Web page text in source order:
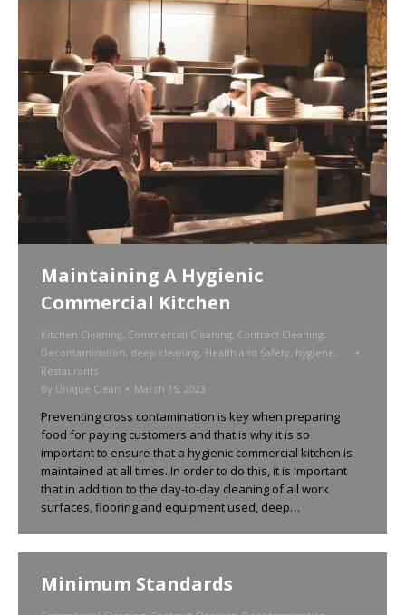
Maintaining A Hygienic
Commercial Kitchen
Kitchen Cleaning, Commercial Cleaning, Contract Cleaning,
Decontamination, deep cleaning, Health and Safety, hygiene,
Restaurants
By Unique Clean March 15, 2023
Preventing cross contamination is key when preparing
food for paying customers and that is why it is so
important to ensure that a hygienic commercial kitchen is
maintained at all times. In order to do this, it is important
that in addition to the day-to-day cleaning of all work
surfaces, flooring and equipment used, deep…
Minimum Standards